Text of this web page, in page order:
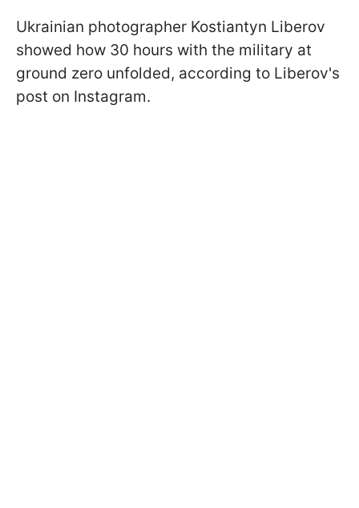
Ukrainian photographer Kostiantyn Liberov
showed how 30 hours with the military at
ground zero unfolded, according to Liberov's
post on Instagram.